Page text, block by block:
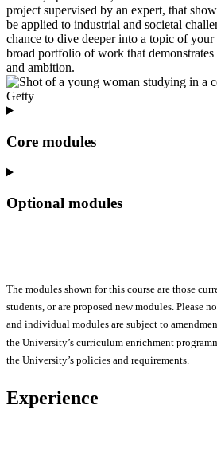
project supervised by an expert, that
be applied to industrial and societal
chance to dive deeper into a topic of
broad portfolio of work that
and ambition.
Core modules
Optional modules
The modules shown for this course are those
students, or are proposed new modules. Please
and individual modules are subject to
the University’s curriculum enrichment
the University’s policies and requirements.
Experience